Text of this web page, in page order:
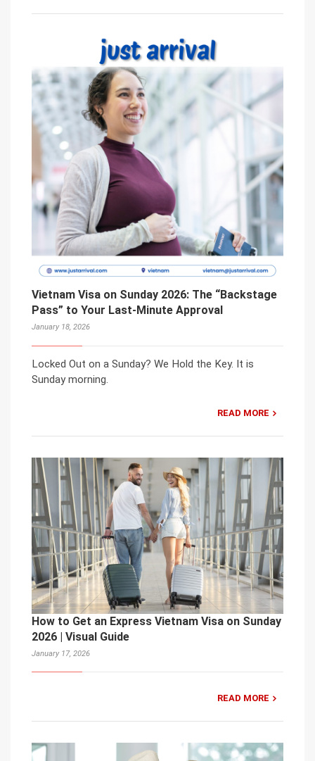
Vietnam Visa on Sunday 2026: The “Backstage
Pass” to Your Last-Minute Approval
January 18, 2026
Locked Out on a Sunday? We Hold the Key. It is
Sunday morning.
READ MORE
How to Get an Express Vietnam Visa on Sunday
2026 | Visual Guide
January 17, 2026
READ MORE